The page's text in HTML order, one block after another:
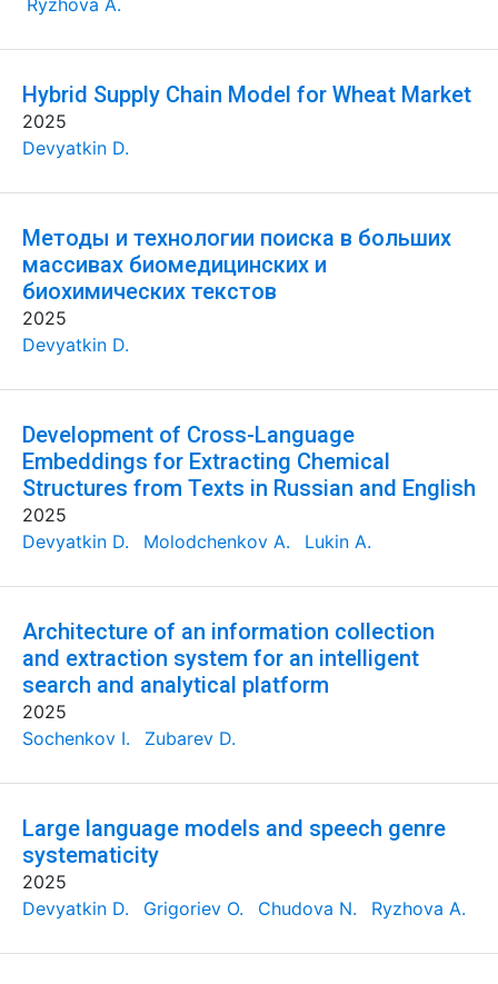
Ryzhova A.
Hybrid Supply Chain Model for Wheat Market
2025
Devyatkin D.
Методы и технологии поиска в больших
массивах биомедицинских и
биохимических текстов
2025
Devyatkin D.
Development of Cross-Language
Embeddings for Extracting Chemical
Structures from Texts in Russian and English
2025
Devyatkin D.
Molodchenkov A. Lukin A.
Architecture of an information collection
and extraction system for an intelligent
search and analytical platform
2025
Sochenkov I.
Zubarev D.
Large language models and speech genre
systematicity
2025
Devyatkin D.
Grigoriev O. Chudova N. Ryzhova A.